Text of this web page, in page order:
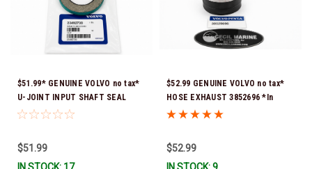
$51.99* GENUINE VOLVO no tax*
U-JOINT INPUT SHAFT SEAL
(Volvo's previous part number
Stock & Ready To Ship!
$51.99
IN STOCK: 17
$52.99 GENUINE VOLVO no tax*
HOSE EXHAUST 3852696 *In
Stock & Ready To Ship!
$52.99
IN STOCK: 9